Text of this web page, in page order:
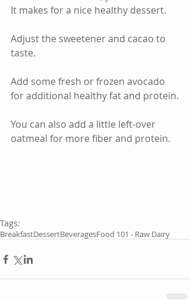
It makes for a nice healthy dessert.
Adjust the sweetener and cacao to
taste.
Add some fresh or frozen avocado
for additional healthy fat and protein.
You can also add a little left-over
oatmeal for more fiber and protein.
Tags:
BreakfastDessertBeveragesFood 101 - Raw Dairy